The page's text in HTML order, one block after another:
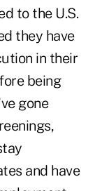
to the U.S.
they have
in their
being
gone
and have